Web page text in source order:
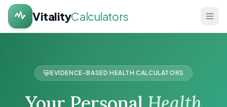
VitalityCalculators
Health
Calculators
About
EVIDENCE-BASED HEALTH CALCULATORS